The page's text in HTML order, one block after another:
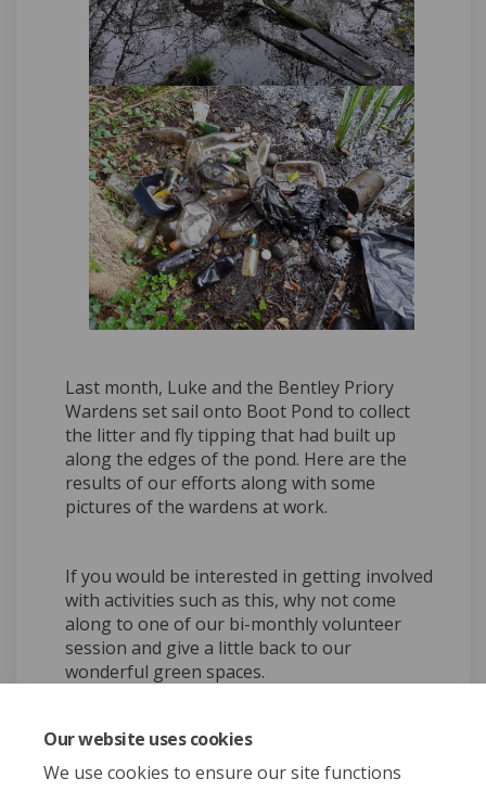
Our website uses cookies
We use cookies to ensure our site functions
Last month, Luke and the Bentley Priory
Wardens set sail onto Boot Pond to collect
the litter and fly tipping that had built up
along the edges of the pond. Here are the
results of our efforts along with some
pictures of the wardens at work.
If you would be interested in getting involved
with activities such as this, why not come
along to one of our bi-monthly volunteer
session and give a little back to our
wonderful green spaces.
Share Boating on Boot Pond
Share Boating on Boot
Share Boating on Boot
Email Boating on